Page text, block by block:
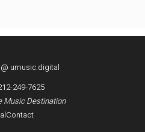
Contact
Music Destination
umusic.digital
249-7625